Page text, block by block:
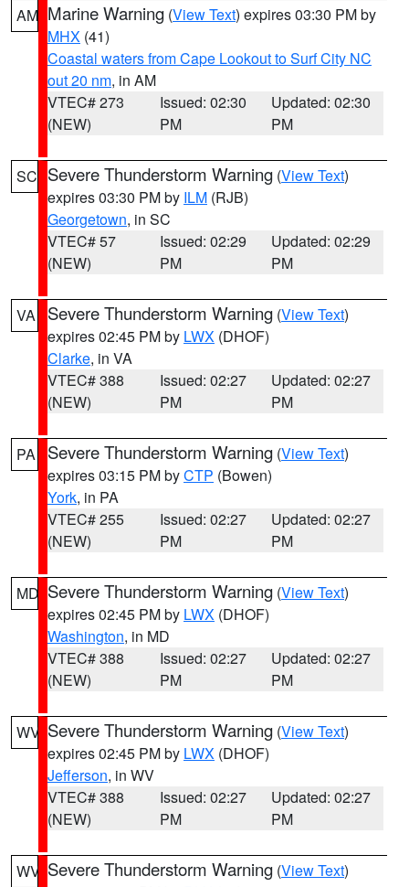
AM Marine Warning (View Text) expires 03:30 PM by
MHX (41)
Coastal waters from Cape Lookout to Surf City NC
out 20 nm, in AM
VTEC# 273
(NEW)
Issued: 02:30
PM
Updated: 02:30
PM
SC Severe Thunderstorm Warning (View Text)
expires 03:30 PM by ILM (RJB)
Georgetown, in SC
VTEC# 57
(NEW)
Issued: 02:29
PM
Updated: 02:29
PM
VA Severe Thunderstorm Warning (View Text)
expires 02:45 PM by LWX (DHOF)
Clarke, in VA
VTEC# 388
(NEW)
Issued: 02:27
PM
Updated: 02:27
PM
PA Severe Thunderstorm Warning (View Text)
expires 03:15 PM byCTP (Bowen)
York, in PA
VTEC# 255
(NEW)
Issued: 02:27
PM
Updated: 02:27
PM
MD Severe Thunderstorm Warning (View Text)
expires 02:45 PM by LWX (DHOF)
Washington, in MD
VTEC# 388
(NEW)
Issued: 02:27
PM
Updated: 02:27
PM
WV Severe Thunderstorm Warning (View Text)
expires 02:45 PM by LWX (DHOF)
Jefferson, in WV
VTEC# 388
(NEW)
Issued: 02:27
PM
Updated: 02:27
PM
WV Severe Thunderstorm Warning (View Text)